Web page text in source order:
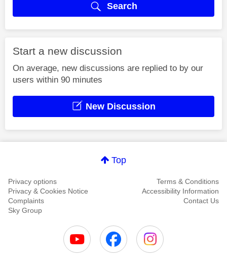
Search
Start a new discussion
On average, new discussions are replied to by our
users within 90 minutes
New Discussion
Top
Privacy options
Terms & Conditions
Privacy & Cookies Notice
Accessibility Information
Complaints
Contact Us
Sky Group